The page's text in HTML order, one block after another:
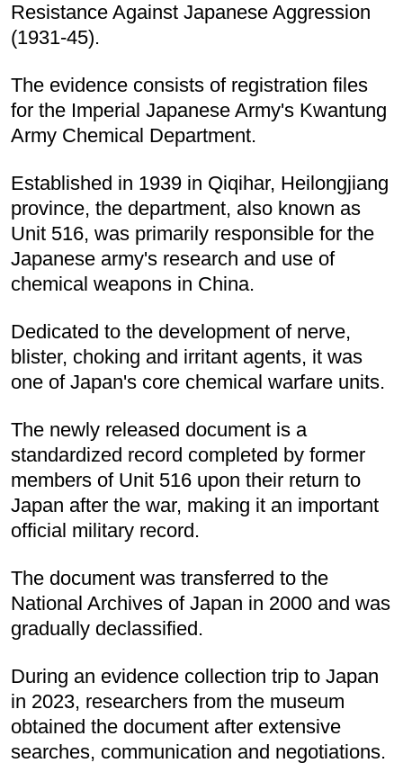
Resistance Against Japanese Aggression
(1931-45).
The evidence consists of registration files
for the Imperial Japanese Army's Kwantung
Army Chemical Department.
Established in 1939 in Qiqihar, Heilongjiang
province, the department, also known as
Unit 516, was primarily responsible for the
Japanese army's research and use of
chemical weapons in China.
Dedicated to the development of nerve,
blister, choking and irritant agents, it was
one of Japan's core chemical warfare units.
The newly released document is a
standardized record completed by former
members of Unit 516 upon their return to
Japan after the war, making it an important
official military record.
The document was transferred to the
National Archives of Japan in 2000 and was
gradually declassified.
During an evidence collection trip to Japan
in 2023, researchers from the museum
obtained the document after extensive
searches, communication and negotiations.